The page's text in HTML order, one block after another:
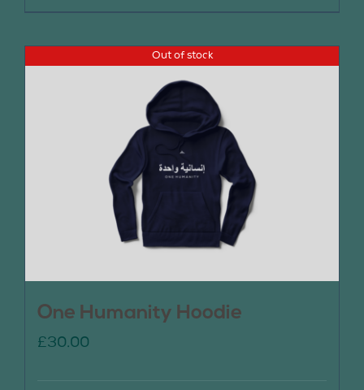
Out of stock
One Humanity Hoodie
£30.00